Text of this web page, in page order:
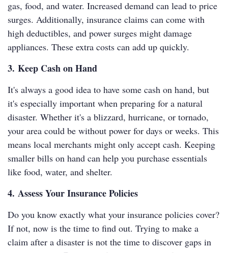
gas, food, and water. Increased demand can lead to price
surges. Additionally, insurance claims can come with
high deductibles, and power surges might damage
appliances. These extra costs can add up quickly.
3. Keep Cash on Hand
It's always a good idea to have some cash on hand, but
it's especially important when preparing for a natural
disaster. Whether it's a blizzard, hurricane, or tornado,
your area could be without power for days or weeks. This
means local merchants might only accept cash. Keeping
smaller bills on hand can help you purchase essentials
like food, water, and shelter.
4. Assess Your Insurance Policies
Do you know exactly what your insurance policies cover?
If not, now is the time to find out. Trying to make a
claim after a disaster is not the time to discover gaps in